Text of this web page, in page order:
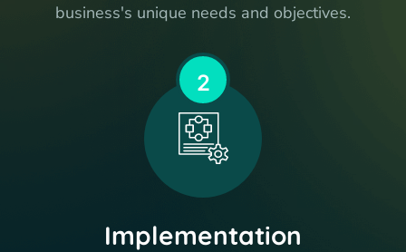
business's unique needs and objectives.
2
Implementation